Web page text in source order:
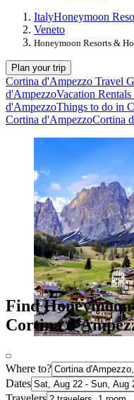
ItalyHoneymoon
Veneto
Honeymoon Resorts &
Plan your trip
Cortina d'Ampezzo Travel
d'AmpezzoVacation
d'AmpezzoThings to do in
Cortina d'AmpezzoCortina
Find
Cortina
Where to?
Dates